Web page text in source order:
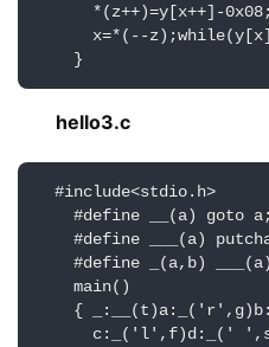
*(z++)=y[x++]-
x=*(--
}
hello3.c
#include<stdio.h>
#define __(a) goto a;
#define ___(a)
#define _(a,b)
main()
{
c:_('l',f)d:_('